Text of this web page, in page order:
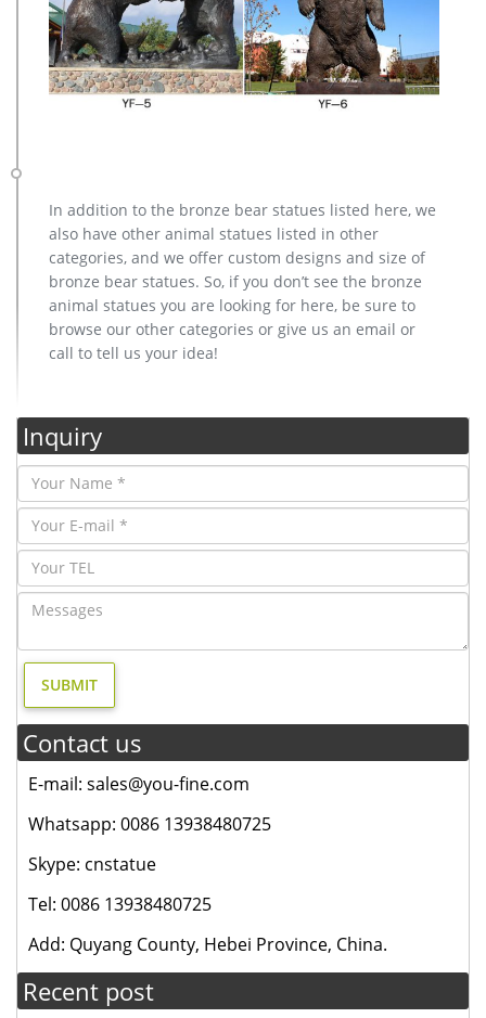
In addition to the bronze bear statues listed here, we
also have other animal statues listed in other
categories, and we offer custom designs and size of
bronze bear statues. So, if you don’t see the bronze
animal statues you are looking for here, be sure to
browse our other categories or give us an email or
call to tell us your idea!
Inquiry
Contact us
E-mail: sales@you-fine.com
Whatsapp: 0086 13938480725
Skype: cnstatue
Tel: 0086 13938480725
Add: Quyang County, Hebei Province, China.
Recent post